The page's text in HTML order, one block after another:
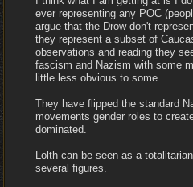
ever representing any POC
argue that the Drow don't
they represent a subset of
observations and reading they
fascism and Nazism with some
little less obvious to some.
They have flipped the standard
movements gender roles to
dominated.
Lolth can be seen as a
several figures.